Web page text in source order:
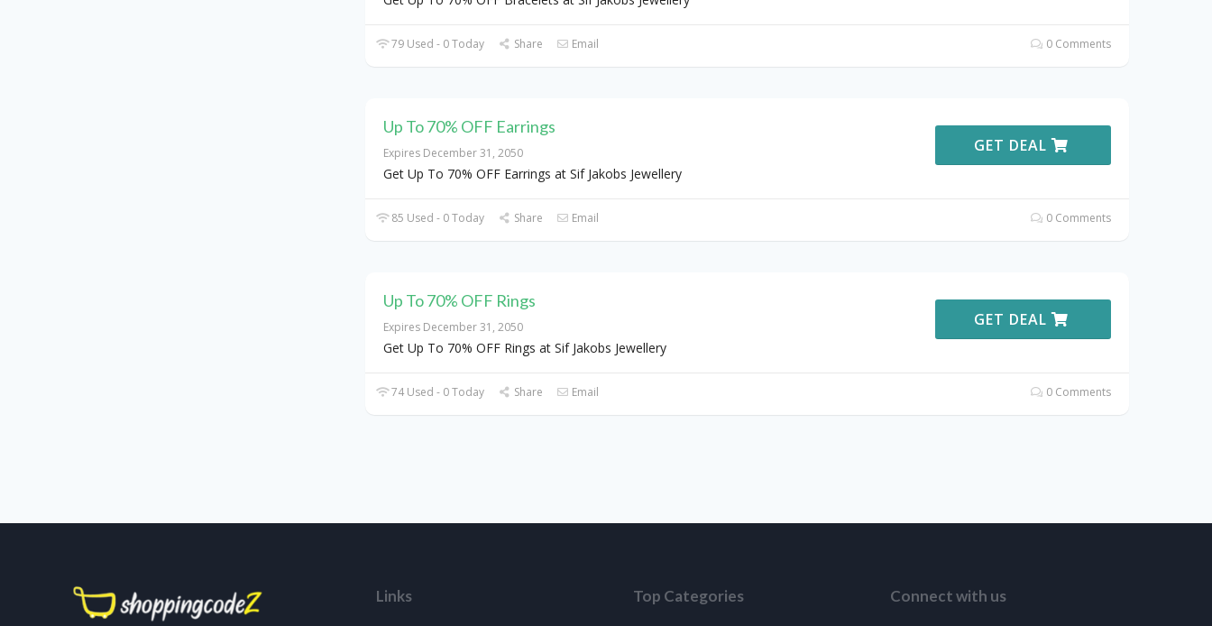
79 Used - 0 Today Share Email 0 Comments
Up To 70% OFF Earrings
Expires December 31, 2050
Get Up To 70% OFF Earrings at Sif Jakobs Jewellery
GET DEAL
85 Used - 0 Today Share Email 0 Comments
Up To 70% OFF Rings
Expires December 31, 2050
Get Up To 70% OFF Rings at Sif Jakobs Jewellery
GET DEAL
74 Used - 0 Today Share Email 0 Comments
Links Top Categories Connect with us